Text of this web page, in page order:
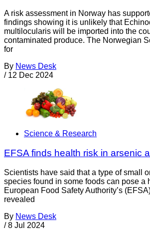
A risk assessment in Norway has
findings showing it is unlikely that
multilocularis will be imported into the
contaminated produce. The Norwegian
for
By News Desk
/ 12 Dec 2024
Science & Research
EFSA finds health risk in arsenic
Scientists have said that a type of small
species found in some foods can pose a
European Food Safety Authority’s
revealed
By News Desk
/ 8 Jul 2024